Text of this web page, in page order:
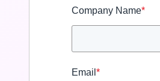
Company Name*
Email *